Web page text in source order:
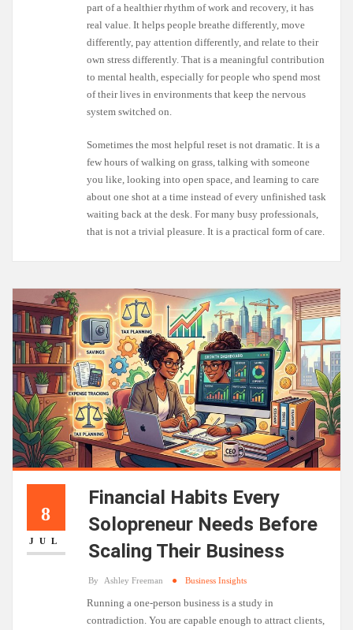
part of a healthier rhythm of work and recovery, it has
real value. It helps people breathe differently, move
differently, pay attention differently, and relate to their
own stress differently. That is a meaningful contribution
to mental health, especially for people who spend most
of their lives in environments that keep the nervous
system switched on.
Sometimes the most helpful reset is not dramatic. It is a
few hours of walking on grass, talking with someone
you like, looking into open space, and learning to care
about one shot at a time instead of every unfinished task
waiting back at the desk. For many busy professionals,
that is not a trivial pleasure. It is a practical form of care.
8
JUL
Financial Habits Every
Solopreneur Needs Before
Scaling Their Business
By Ashley Freeman Business Insights
Running a one-person business is a study in
contradiction. You are capable enough to attract clients,